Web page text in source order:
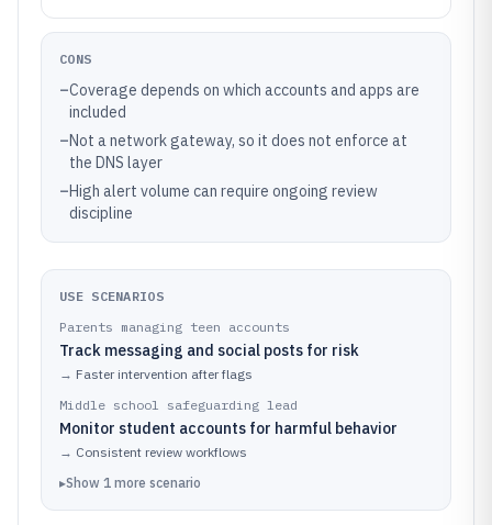
CONS
–Coverage depends on which accounts and apps are
included
–Not a network gateway, so it does not enforce at
the DNS layer
–High alert volume can require ongoing review
discipline
USE SCENARIOS
Parents managing teen accounts
Track messaging and social posts for risk
→ Faster intervention after flags
Middle school safeguarding lead
Monitor student accounts for harmful behavior
→ Consistent review workflows
▸Show 1 more scenario